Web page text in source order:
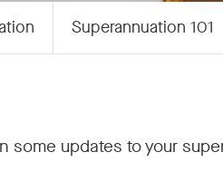
Superannuation 101
some updates to your